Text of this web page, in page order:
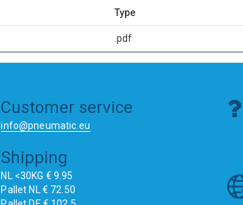
Type
.pdf
Customer service
info@pneumatic.eu
Shipping
NL <30KG € 9.95
Pallet NL € 72.50